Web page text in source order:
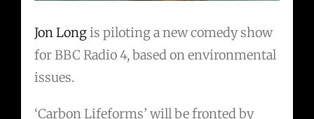
Jon Longis piloting a new comedy show
for BBC Radio 4, based on environmental
issues.
‘Carbon Lifeforms’ will be fronted by